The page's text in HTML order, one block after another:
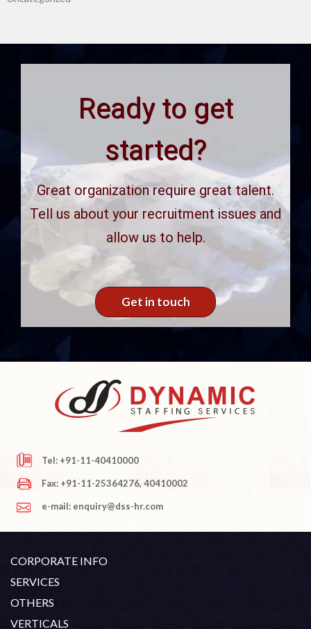
Ready to get
started?
Great organization require great talent.
Tell us about your recruitment issues and
allow us to help.
Get in touch
Tel: +91-11-40410000
Fax: +91-11-25364276, 40410002
e-mail: enquiry@dss-hr.com
CORPORATE INFO
Company Profile
SERVICES
White Collar Recruitment
Blue Collar Recruitment
OTHERS
Contact Career At DSS
VERTICALS